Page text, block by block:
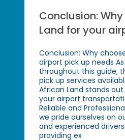
Conclusion:
Land for your
Conclusion: Why
airport pick up needs
throughout this guide,
pick up services
African Land stands
your airport
Reliable and
we pride ourselves on
and experienced
providing ex